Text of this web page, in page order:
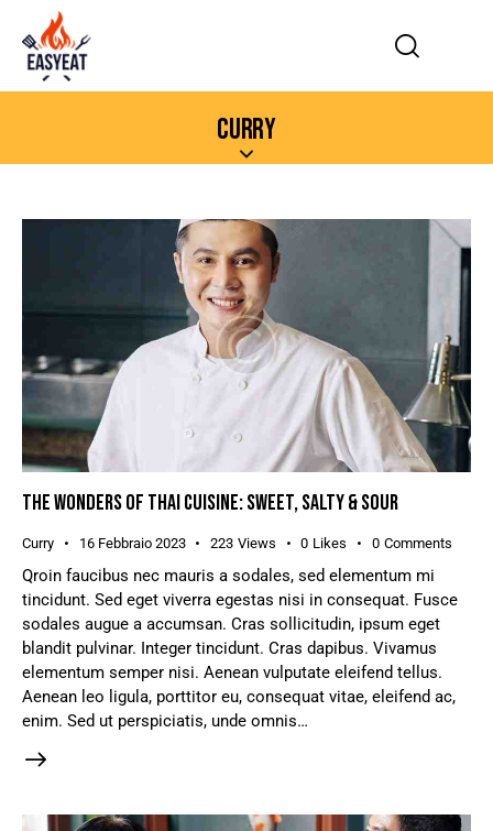
CURRY
THE WONDERS OF THAI CUISINE: SWEET, SALTY & SOUR
Curry 16 Febbraio 2023 223 Views 0 Likes 0 Comments
Qroin faucibus nec mauris a sodales, sed elementum mi
tincidunt. Sed eget viverra egestas nisi in consequat. Fusce
sodales augue a accumsan. Cras sollicitudin, ipsum eget
blandit pulvinar. Integer tincidunt. Cras dapibus. Vivamus
elementum semper nisi. Aenean vulputate eleifend tellus.
Aenean leo ligula, porttitor eu, consequat vitae, eleifend ac,
enim. Sed ut perspiciatis, unde omnis…